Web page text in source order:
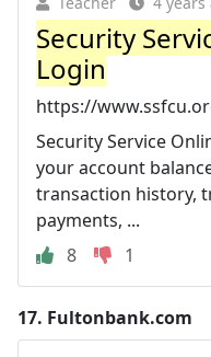
Security
Login
https://
Security Service
your account
transaction history,
payments, ...
8
1
17. Fultonbank.com